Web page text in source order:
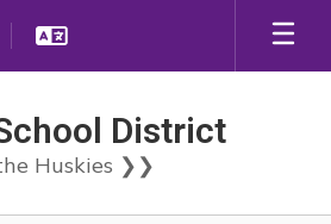
District
Huskies ❯❯